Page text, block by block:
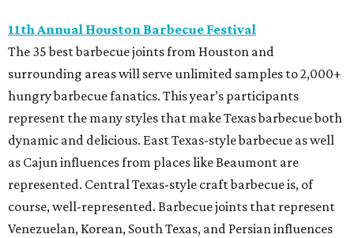
11th Annual Houston Barbecue Festival
The 35 best barbecue joints from Houston and
surrounding areas will serve unlimited samples to 2,000+
hungry barbecue fanatics. This year’s participants
represent the many styles that make Texas barbecue both
dynamic and delicious. East Texas-style barbecue as well
as Cajun influences from places like Beaumont are
represented. Central Texas-style craft barbecue is, of
course, well-represented. Barbecue joints that represent
Venezuelan, Korean, South Texas, and Persian influences